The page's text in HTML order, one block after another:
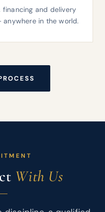
financing and delivery
in the world.
With Us